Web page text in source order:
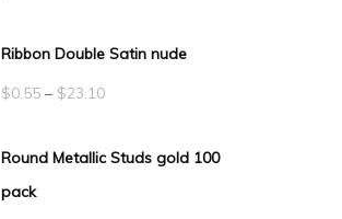
Ribbon Double Satin nude
$0.55 – $23.10Price
$0.55
Round Metallic Studs gold 100
pack